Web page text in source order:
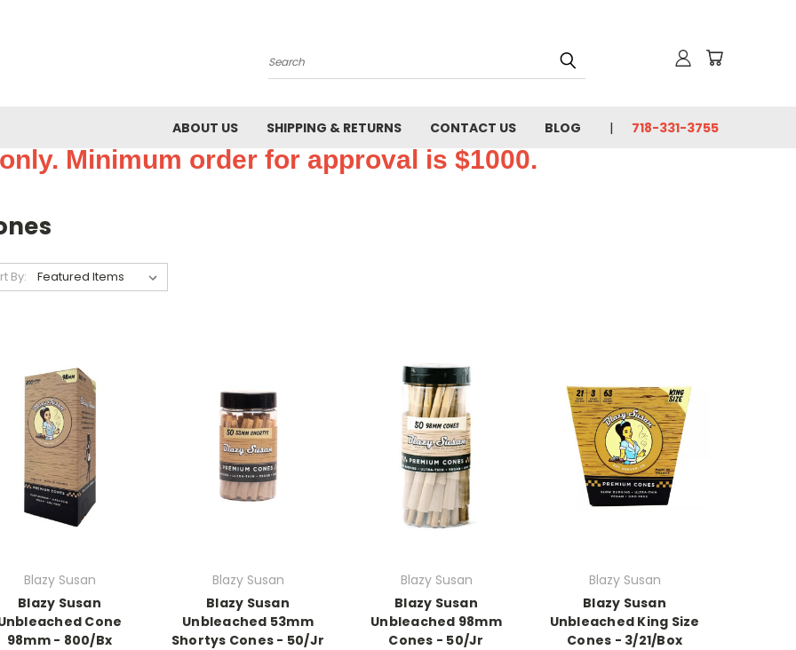
Search
ABOUT US SHIPPING & RETURNS CONTACT US BLOG 718-331-3755
Minimum order for approval is $1000.
By:
Blazy Susan
Blazy Susan
Cone
98mm - 800/Bx
Blazy Susan
Blazy Susan
Unbleached 53mm
Shortys Cones - 50/Jr
Blazy Susan
Blazy Susan
Unbleached 98mm
Cones - 50/Jr
Blazy Susan
Blazy Susan
Unbleached King Size
Cones - 3/21/Box